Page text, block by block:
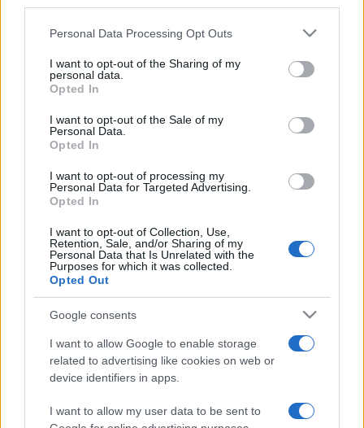
This information may also be disclosed by us to third parties
disclose it to other third parties.
Please note that this website/app uses one or more Google
services and may gather and store information including but
not limited to your visit or usage behaviour. You may click to
grant or deny consent to Google and its third-party tags to
consent section.
Personal Data Processing Opt Outs
I want to opt-out of the Sharing of my
personal data.
Opted In
I want to opt-out of the Sale of my
Personal Data.
Opted In
I want to opt-out of processing my
Personal Data for Targeted Advertising.
Opted In
I want to opt-out of Collection, Use,
Retention, Sale, and/or Sharing of my
Personal Data that Is Unrelated with the
Purposes for which it was collected.
Opted Out
Google consents
I want to allow Google to enable storage
related to advertising like cookies on web or
device identifiers in apps.
I want to allow my user data to be sent to